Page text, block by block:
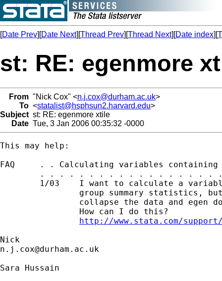
[Date Prev][Date Next][Thread Prev][Thread Next][Date index][
st: RE: egenmore
From "Nick Cox" <n.j.cox@durham.ac.uk>
To <statalist@hsphsun2.harvard.edu>
Subject st: RE: egenmore xtile
Date Tue, 3 Jan 2006 00:35:32 -0000
This may help:
FAQ     . . Calculating variables containing
. . . . . . . . . . . . . . . . . .
1/03    I want to calculate a
group summary statistics,
collapse the data and egen
                How can I do this?
http://www.stata.com/
n.j.cox@durham.ac.uk
Sara Hussain